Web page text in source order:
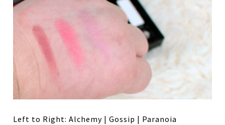
Left to Right: Alchemy | Gossip | Paranoia